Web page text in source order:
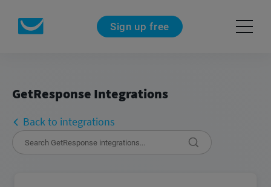
Sign up free
GetResponse Integrations
Back to integrations